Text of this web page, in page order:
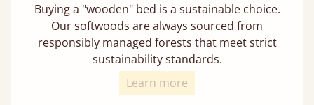
Buying a "wooden" bed is a sustainable choice.
Our softwoods are always sourced from
responsibly managed forests that meet strict
sustainability standards.
Learn more